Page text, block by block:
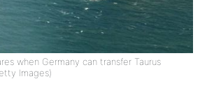
when Germany can transfer Taurus
Images)